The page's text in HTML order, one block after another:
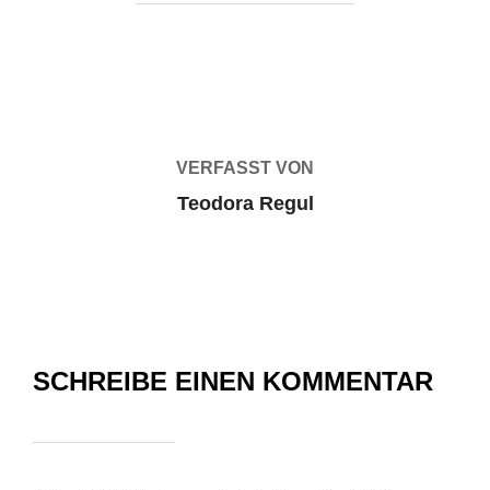
VERFASST VON
Teodora Regul
SCHREIBE EINEN KOMMENTAR